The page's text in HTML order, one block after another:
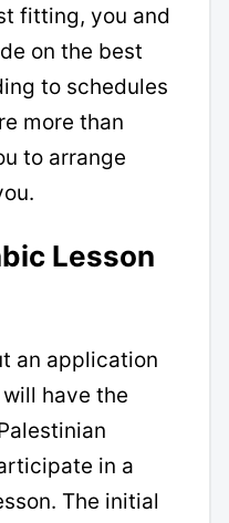
fitting, you and
on the best
to schedules
more than
to arrange
Lesson
an application
have the
in a
The initial